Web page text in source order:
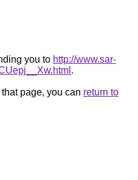
you to http://www.sar-
.
page, you can return to